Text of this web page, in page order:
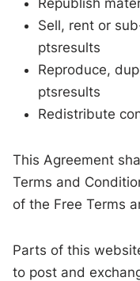
Republish
Sell, rent or
ptsresults
Reproduce,
ptsresults
Redistribute
This Agreement
Terms and
of the Free Terms
Parts of this
to post and